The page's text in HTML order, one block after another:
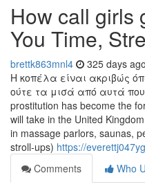
How call girls
You Time,
brettk863mnl4 325 days ago
Η κοπέλα είναι ακριβώς
ούτε τα μισά από αυτά
prostitution has become the
will take in the United
in massage parlors, saunas,
stroll-ups) https://
Comments
Who